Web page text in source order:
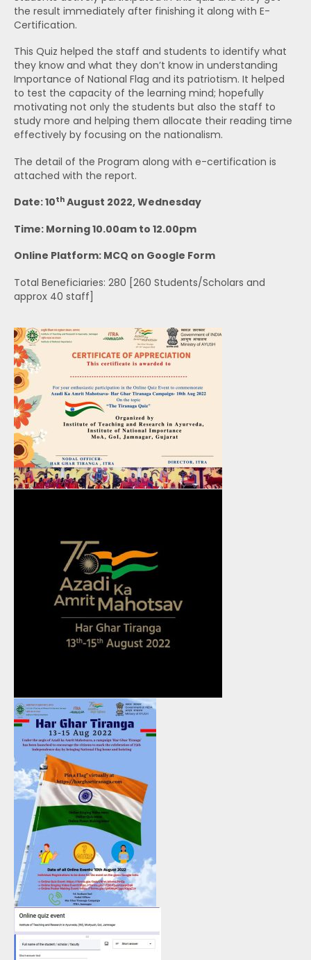
the result immediately after finishing it along with E-
Certification.
This Quiz helped the staff and students to identify what
they know and what they don’t know in understanding
Importance of National Flag and its patriotism. It helped
to test the capacity of the learning mind; hopefully
motivating not only the students but also the staff to
study more and helping them allocate their reading time
effectively by focusing on the nationalism.
The detail of the Program along with e-certification is
attached with the report.
Date: 10th August 2022, Wednesday
Time: Morning 10.00am to 12.00pm
Online Platform: MCQ on Google Form
Total Beneficiaries: 280 [260 Students/Scholars and
approx 40 staff]